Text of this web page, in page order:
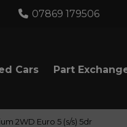
07869 179506
Cars Part
2WD Euro 5 (s/s) 5dr